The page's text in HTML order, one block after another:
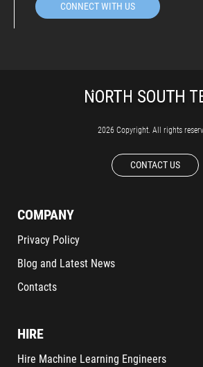
CONNECT WITH US
2026 Copyright. All rights
CONTACT US
COMPANY
Privacy Policy
Blog and Latest News
Contacts
HIRE
Hire Machine Learning Engineers